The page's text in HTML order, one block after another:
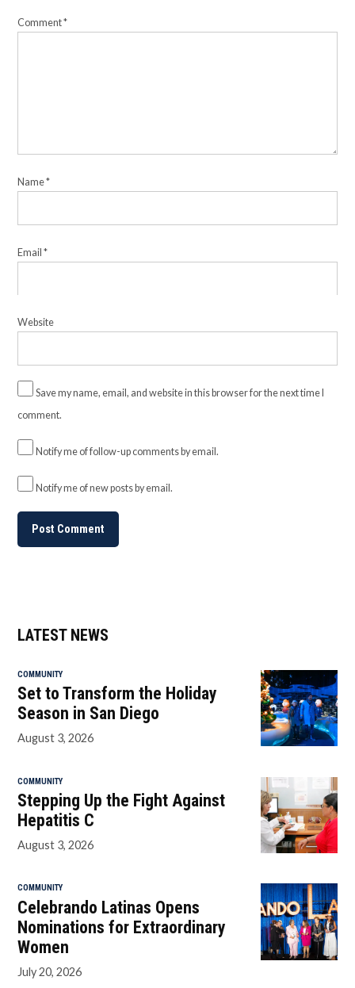
Comment*
Name*
Email*
Website
Save my name, email, and website in this browser for the next time I
comment.
Notify me of follow-up comments by email.
Notify me of new posts by email.
LATEST NEWS
COMMUNITY
Set to Transform the Holiday
Season in San Diego
August 3, 2026
COMMUNITY
Stepping Up the Fight Against
Hepatitis C
August 3, 2026
COMMUNITY
Celebrando Latinas Opens
Nominations for Extraordinary
Women
July 20, 2026